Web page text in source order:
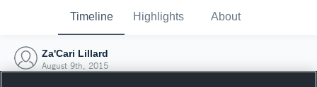
Timeline Highlights About
Za'Cari Lillard
August 9th, 2015